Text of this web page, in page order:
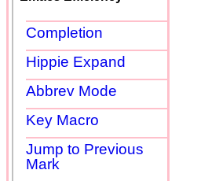
Completion
Hippie Expand
Abbrev Mode
Key Macro
Jump to Previous
Mark